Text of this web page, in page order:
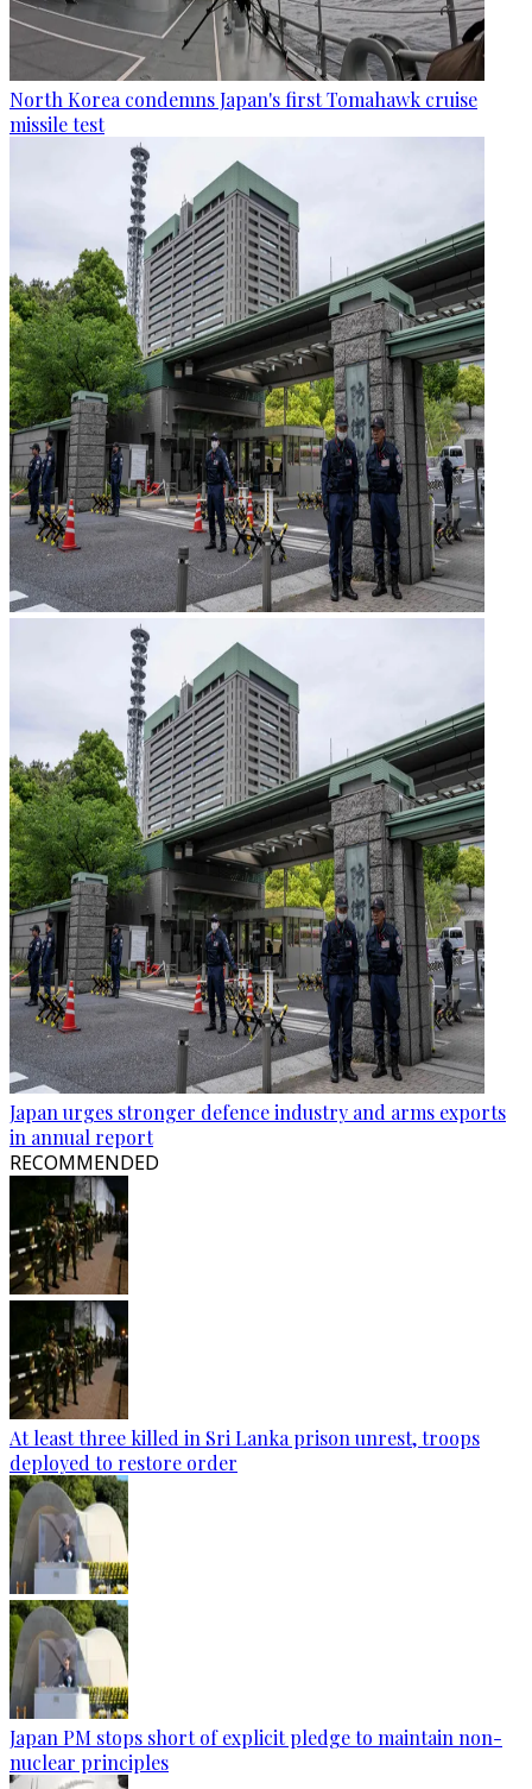
North Korea condemns Japan's first Tomahawk cruise
missile test
Japan urges stronger defence industry and arms exports
in annual report
RECOMMENDED
At least three killed in Sri Lanka prison unrest, troops
deployed to restore order
Japan PM stops short of explicit pledge to maintain non-
nuclear principles